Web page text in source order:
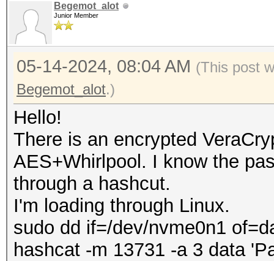
Begemot_alot
Junior Member
05-14-2024, 08:04 AM (This post
Begemot_alot.)
Hello!
There is an encrypted
AES+Whirlpool. I know the
through a hashcut.
I'm loading through Linux.
sudo dd if=/dev/nvme0n1
hashcat -m 13731 -a 3 data